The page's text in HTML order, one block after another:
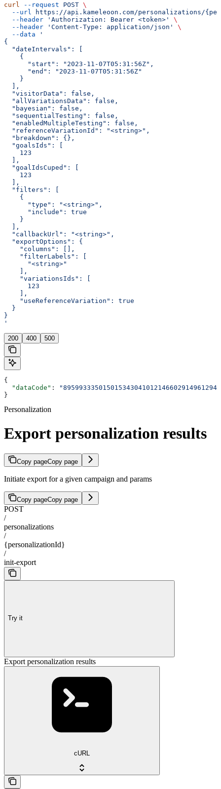
curl --request POST \
  --url
https://api.kameleoon.com/personalizations/
  --header
'Authorization: Bearer <token>'
\
  --header
'Content-Type: application/json'
\
  --data
'
{
  "dateIntervals": [
    {
      "start": "2023-11-07T05:31:56Z",
      "end": "2023-11-07T05:31:56Z"
    }
  ],
  "visitorData": false,
  "allVariationsData": false,
  "bayesian": false,
  "sequentialTesting": false,
  "enabledMultipleTesting": false,
  "referenceVariationId": "<string>",
  "breakdown": {},
  "goalsIds": [
    123
  ],
  "goalIdsCuped": [
    123
  ],
  "filters": [
    {
      "type": "<string>",
      "include": true
    }
  ],
  "callbackUrl": "<string>",
  "exportOptions": {
    "columns": [],
    "filterLabels": [
      "<string>"
    ],
    "variationsIds": [
      123
    ],
    "useReferenceVariation": true
  }
}
'
200 400 500
{
  "dataCode"
:
}
Personalization
Export personalization results
Copy pageCopy page
Initiate export for a given campaign and params
Copy pageCopy page
POST
/
personalizations
/
{personalizationId}
/
init-export
Try it
Export personalization results
cURL